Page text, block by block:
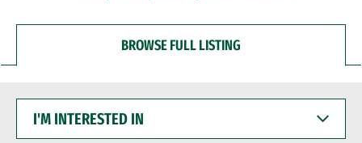
BROWSE FULL LISTING
INTERESTED